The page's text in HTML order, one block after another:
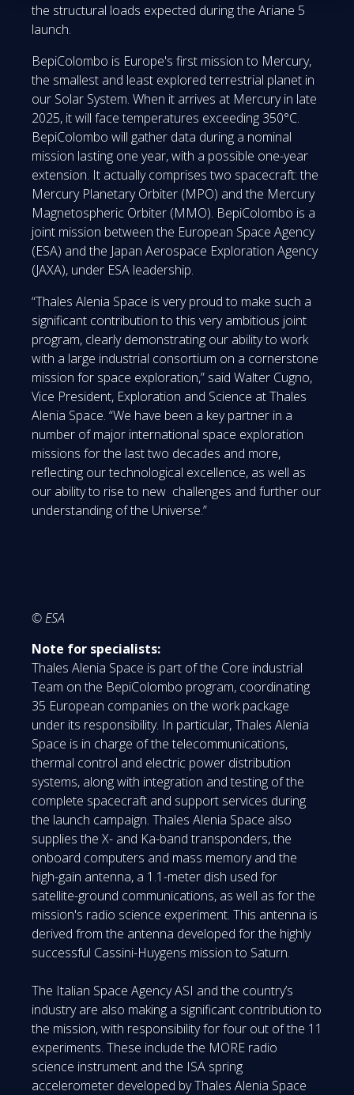
the structural loads expected during the Ariane 5
launch.
BepiColombo is Europe's first mission to Mercury,
the smallest and least explored terrestrial planet in
our Solar System. When it arrives at Mercury in late
2025, it will face temperatures exceeding 350°C.
BepiColombo will gather data during a nominal
mission lasting one year, with a possible one-year
extension. It actually comprises two spacecraft: the
Mercury Planetary Orbiter (MPO) and the Mercury
Magnetospheric Orbiter (MMO). BepiColombo is a
joint mission between the European Space Agency
(ESA) and the Japan Aerospace Exploration Agency
(JAXA), under ESA leadership.
“Thales Alenia Space is very proud to make such a
significant contribution to this very ambitious joint
program, clearly demonstrating our ability to work
with a large industrial consortium on a cornerstone
mission for space exploration,” said Walter Cugno,
Vice President, Exploration and Science at Thales
Alenia Space. “We have been a key partner in a
number of major international space exploration
missions for the last two decades and more,
reflecting our technological excellence, as well as
our ability to rise to new challenges and further our
understanding of the Universe.”
© ESA
Note for specialists:
Thales Alenia Space is part of the Core industrial
Team on the BepiColombo program, coordinating
35 European companies on the work package
under its responsibility. In particular, Thales Alenia
Space is in charge of the telecommunications,
thermal control and electric power distribution
systems, along with integration and testing of the
complete spacecraft and support services during
the launch campaign. Thales Alenia Space also
supplies the X- and Ka-band transponders, the
onboard computers and mass memory and the
high-gain antenna, a 1.1-meter dish used for
satellite-ground communications, as well as for the
mission's radio science experiment. This antenna is
derived from the antenna developed for the highly
successful Cassini-Huygens mission to Saturn.
The Italian Space Agency ASI and the country’s
industry are also making a significant contribution to
the mission, with responsibility for four out of the 11
experiments. These include the MORE radio
science instrument and the ISA spring
accelerometer developed by Thales Alenia Space